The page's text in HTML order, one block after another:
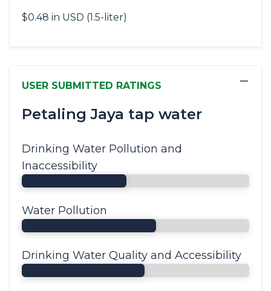
$0.48 in USD (1.5-liter)
USER SUBMITTED RATINGS
Petaling Jaya tap water
−
Drinking Water Pollution and
Inaccessibility
Water Pollution
Drinking Water Quality and Accessibility